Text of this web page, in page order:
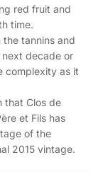
red fruit and
time.
tannins and
decade or
complexity as it
that Clos de
et Fils has
of the
2015 vintage.